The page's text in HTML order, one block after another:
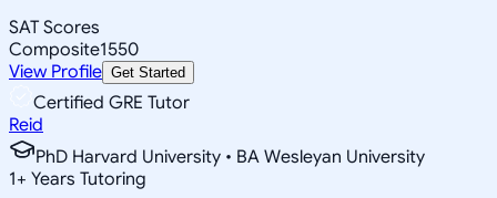
SAT Scores
Composite1550
View Profile Get Started
Certified GRE Tutor
Reid
PhD Harvard University • BA Wesleyan University
1+ Years Tutoring